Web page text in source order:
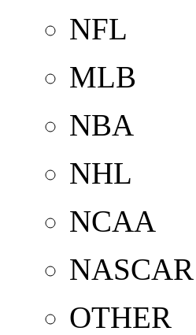
NFL
MLB
NBA
NHL
NCAA
NASCAR
OTHER